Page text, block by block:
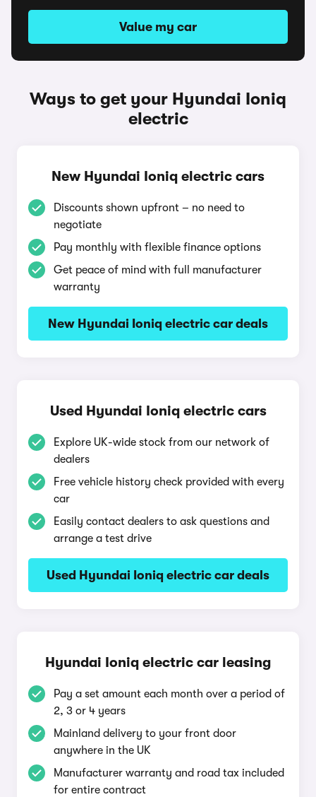
Value my car
Ways to get your Hyundai Ioniq
electric
New Hyundai Ioniq electric cars
Discounts shown upfront – no need to
negotiate
Pay monthly with flexible finance options
Get peace of mind with full manufacturer
warranty
New Hyundai Ioniq electric car deals
Used Hyundai Ioniq electric cars
Explore UK-wide stock from our network of
dealers
Free vehicle history check provided with every
car
Easily contact dealers to ask questions and
arrange a test drive
Used Hyundai Ioniq electric car deals
Hyundai Ioniq electric car leasing
Pay a set amount each month over a period of
2, 3 or 4 years
Mainland delivery to your front door
anywhere in the UK
Manufacturer warranty and road tax included
for entire contract